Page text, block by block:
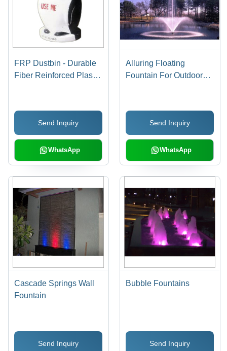
FRP Dustbin - Durable
Fiber Reinforced Plastic
for Public Areas
Send Inquiry
WhatsApp
Alluring Floating
Fountain For Outdoors
Send Inquiry
WhatsApp
Cascade Springs Wall
Fountain
Send Inquiry
Bubble Fountains
Send Inquiry